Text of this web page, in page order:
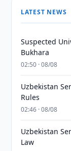
LATEST NEWS
Suspected
Bukhara
02:50 · 08/08
Uzbekistan
Rules
02:46 · 08/08
Uzbekistan
Law